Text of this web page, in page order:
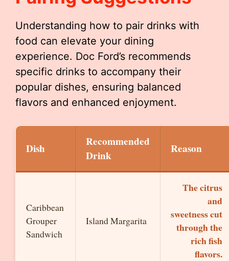
Understanding how to pair drinks with
food can elevate your dining
experience. Doc Ford’s recommends
specific drinks to accompany their
popular dishes, ensuring balanced
flavors and enhanced enjoyment.
Dish
Recommended
Drink
Reason
Caribbean
Grouper
Sandwich
Island Margarita
The citrus
and
sweetness cut
through the
rich fish
flavors.